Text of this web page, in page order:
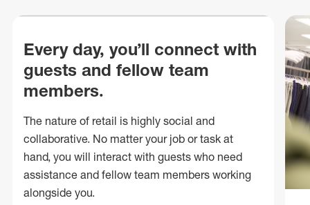
Every day, you’ll connect with
guests and fellow team
members.
The nature of retail is highly social and
collaborative. No matter your job or task at
hand, you will interact with guests who need
assistance and fellow team members working
alongside you.